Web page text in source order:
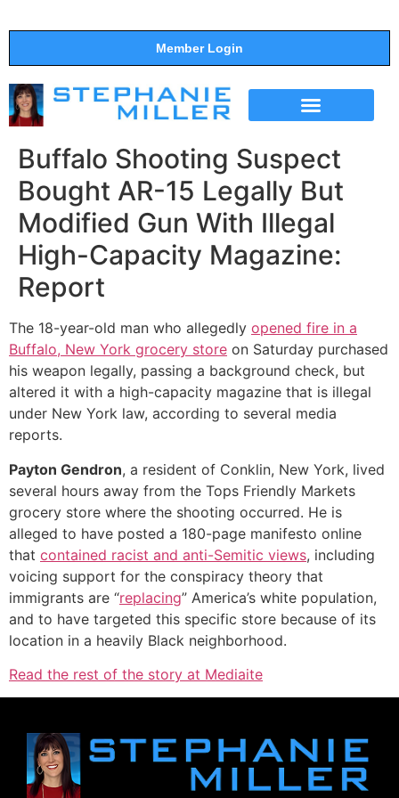
Member Login
Buffalo Shooting Suspect
Bought AR-15 Legally But
Modified Gun With Illegal
High-Capacity Magazine:
Report
The 18-year-old man who allegedly opened fire in a
Buffalo, New York grocery store on Saturday purchased
his weapon legally, passing a background check, but
altered it with a high-capacity magazine that is illegal
under New York law, according to several media
reports.
Payton Gendron, a resident of Conklin, New York, lived
several hours away from the Tops Friendly Markets
grocery store where the shooting occurred. He is
alleged to have posted a 180-page manifesto online
that contained racist and anti-Semitic views, including
voicing support for the conspiracy theory that
immigrants are “replacing” America’s white population,
and to have targeted this specific store because of its
location in a heavily Black neighborhood.
Read the rest of the story at Mediaite